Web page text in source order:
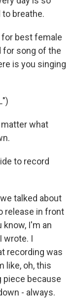
breathe.
for best female
for song of the
is you singing
matter what
to record
talked about
release in front
know, I'm an
wrote. I
recording was
like, oh, this
piece because
- always.